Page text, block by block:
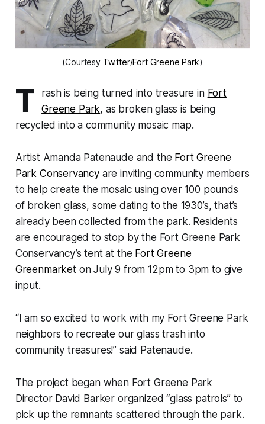
(Courtesy Twitter/Fort Greene Park)
T rash is being turned into treasure in Fort
Greene Park, as broken glass is being
recycled into a community mosaic map.
Artist Amanda Patenaude and the Fort Greene
Park Conservancyare inviting community members
to help create the mosaic using over 100 pounds
of broken glass, some dating to the 1930’s, that’s
already been collected from the park. Residents
are encouraged to stop by the Fort Greene Park
Conservancy’s tent at the Fort Greene
Greenmarket on July 9 from 12pm to 3pm to give
input.
“I am so excited to work with my Fort Greene Park
neighbors to recreate our glass trash into
community treasures!” said Patenaude.
The project began when Fort Greene Park
Director David Barker organized “glass patrols” to
pick up the remnants scattered through the park.